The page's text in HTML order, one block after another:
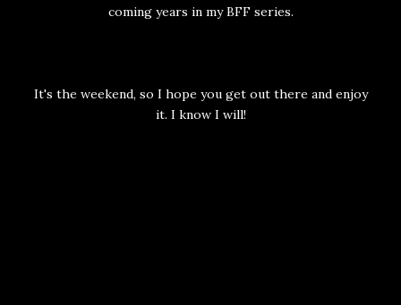
coming years in my BFF series.
It's the weekend, so I hope you get out there and enjoy
it. I know I will!